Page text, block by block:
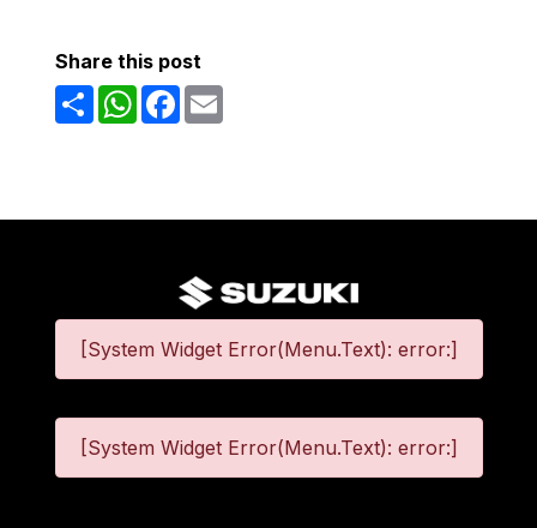
Share this post
ShareWhatsAppFacebook
[System Widget Error(Menu.Text): error:]
[System Widget Error(Menu.Text): error:]